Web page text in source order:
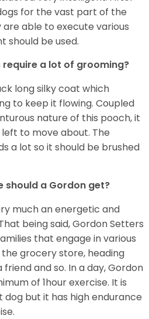
for the vast part of the
are able to execute various
should be used.
require a lot of grooming?
long silky coat which
to keep it flowing. Coupled
nature of this pooch, it
to move about. The
a lot so it should be brushed
should a Gordon get?
much an energetic and
being said, Gordon Setters
that engage in various
grocery store, heading
and so. In a day, Gordon
of 1hour exercise. It is
but it has high endurance